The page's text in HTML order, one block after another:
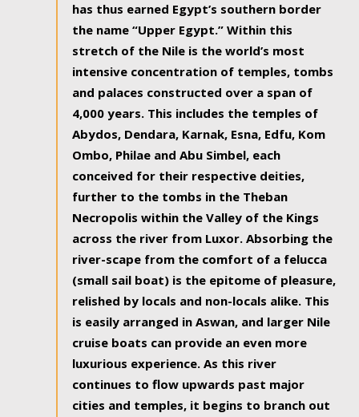
has thus earned Egypt’s southern border
the name “Upper Egypt.” Within this
stretch of the Nile is the world’s most
intensive concentration of temples, tombs
and palaces constructed over a span of
4,000 years. This includes the temples of
Abydos, Dendara, Karnak, Esna, Edfu, Kom
Ombo, Philae and Abu Simbel, each
conceived for their respective deities,
further to the tombs in the Theban
Necropolis within the Valley of the Kings
across the river from Luxor. Absorbing the
river-scape from the comfort of a felucca
(small sail boat) is the epitome of pleasure,
relished by locals and non-locals alike. This
is easily arranged in Aswan, and larger Nile
cruise boats can provide an even more
luxurious experience. As this river
continues to flow upwards past major
cities and temples, it begins to branch out